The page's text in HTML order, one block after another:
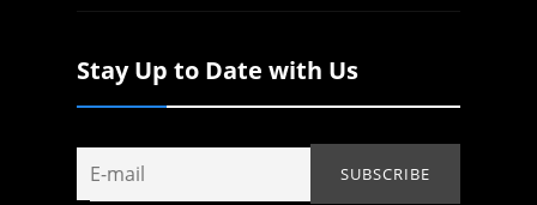
Stay Up to Date with Us